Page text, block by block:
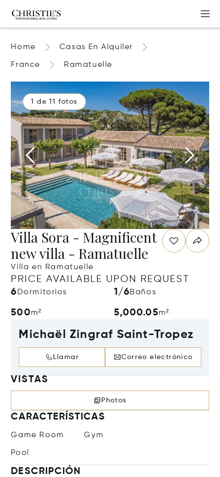
Home Casas En Alquiler
France Ramatuelle
1 de 11 fotos
Villa Sora - Magnificent
new villa - Ramatuelle
Villa en Ramatuelle
PRICE AVAILABLE UPON REQUEST
6 Dormitorios 1/6Baños
500m² 5,000.05m²
Michaël Zingraf Saint-Tropez
Llamar Correo electrónico
VISTAS
Photos
CARACTERÍSTICAS
Game Room Gym
Pool
DESCRIPCIÓN